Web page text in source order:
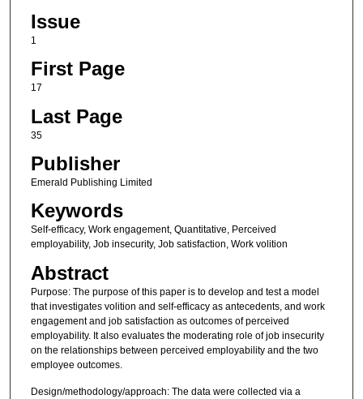
Issue
1
First Page
17
Last Page
35
Publisher
Emerald Publishing Limited
Keywords
Self-efficacy, Work engagement, Quantitative, Perceived
employability, Job insecurity, Job satisfaction, Work volition
Abstract
Purpose: The purpose of this paper is to develop and test a model
that investigates volition and self-efficacy as antecedents, and work
engagement and job satisfaction as outcomes of perceived
employability. It also evaluates the moderating role of job insecurity
on the relationships between perceived employability and the two
employee outcomes.
Design/methodology/approach: The data were collected via a